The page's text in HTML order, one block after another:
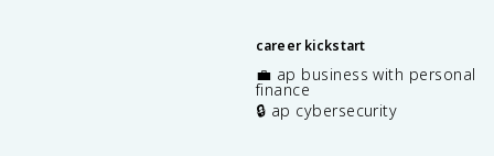
career kickstart
💼 ap business with personal
finance
🔒 ap cybersecurity